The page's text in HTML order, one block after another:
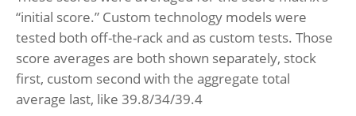
“initial score.” Custom technology models were
tested both off-the-rack and as custom tests. Those
score averages are both shown separately, stock
first, custom second with the aggregate total
average last, like 39.8/34/39.4